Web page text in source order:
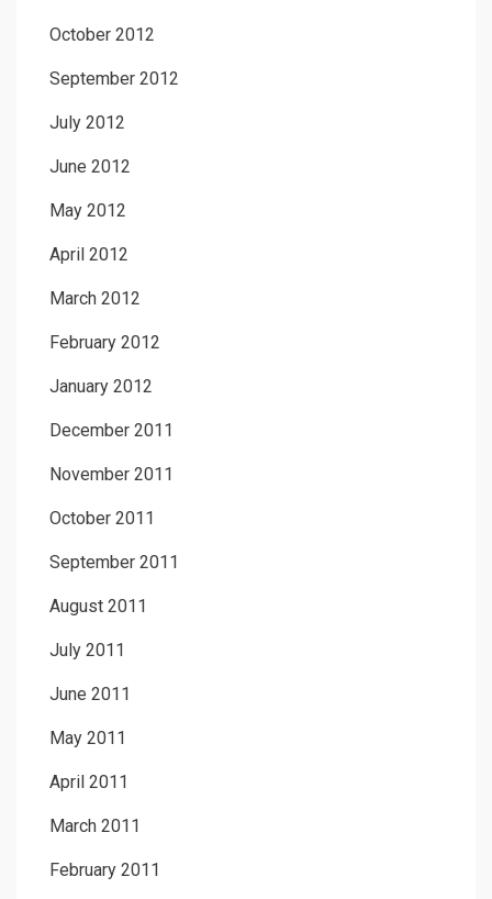
October 2012
September 2012
July 2012
June 2012
May 2012
April 2012
March 2012
February 2012
January 2012
December 2011
November 2011
October 2011
September 2011
August 2011
July 2011
June 2011
May 2011
April 2011
March 2011
February 2011